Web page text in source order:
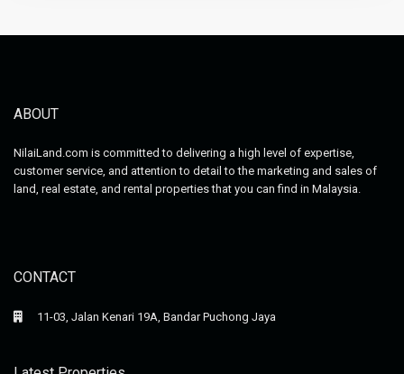
ABOUT
NilaiLand.com is committed to delivering a high level of expertise,
customer service, and attention to detail to the marketing and sales of
land, real estate, and rental properties that you can find in Malaysia.
CONTACT
11-03, Jalan Kenari 19A, Bandar Puchong Jaya